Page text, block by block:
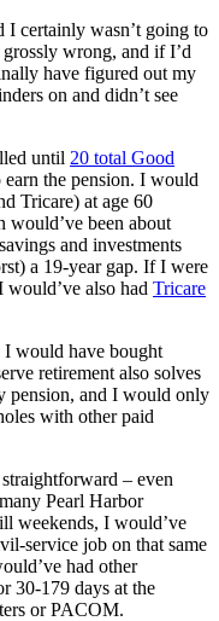
I certainly wasn’t going to
wrong, and if I’d
have figured out my
on and didn’t see
until 20 total Good
the pension. I would
Tricare) at age 60
would’ve been about
and investments
a 19-year gap. If I were
also had Tricare
I would have bought
retirement also solves
pension, and I would only
with other paid
– even
Pearl Harbor
weekends, I would’ve
service job on that same
had other
30-179 days at the
or PACOM.